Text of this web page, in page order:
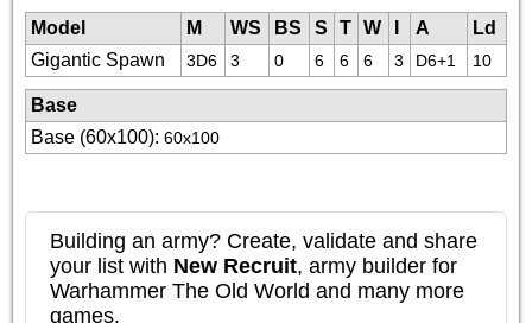
Model M WS BS S T W A
Ld
Gigantic Spawn
3D6 3 0 6 6 6 3 D6+1 10
Base
Base (60x100): 60x100
Building an army? Create, validate and share
your list with New Recruit, army builder for
Warhammer The Old World and many more
games.